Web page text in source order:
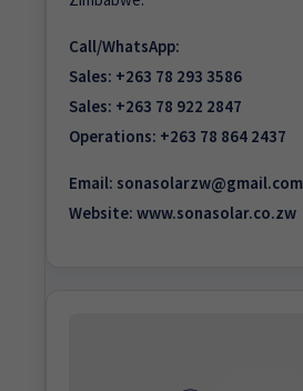
Call/WhatsApp:
Sales: +263 78 293 3586
Sales: +263 78 922 2847
Operations: +263 78 864 2437
Email: sonasolarzw@gmail.com
Website: www.sonasolar.co.zw